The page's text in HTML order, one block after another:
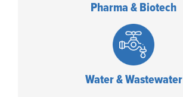
Pharma & Biotech
Water & Wastewater